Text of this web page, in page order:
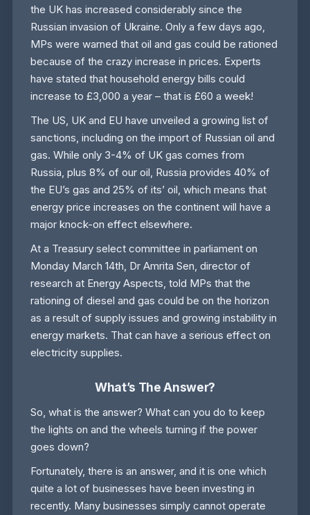
the UK has increased considerably since the
Russian invasion of Ukraine. Only a few days ago,
MPs were warned that oil and gas could be rationed
because of the crazy increase in prices. Experts
have stated that household energy bills could
increase to £3,000 a year – that is £60 a week!
The US, UK and EU have unveiled a growing list of
sanctions, including on the import of Russian oil and
gas. While only 3-4% of UK gas comes from
Russia, plus 8% of our oil, Russia provides 40% of
the EU’s gas and 25% of its’ oil, which means that
energy price increases on the continent will have a
major knock-on effect elsewhere.
At a Treasury select committee in parliament on
Monday March 14th, Dr Amrita Sen, director of
research at Energy Aspects, told MPs that the
rationing of diesel and gas could be on the horizon
as a result of supply issues and growing instability in
energy markets. That can have a serious effect on
electricity supplies.
What’s The Answer?
So, what is the answer? What can you do to keep
the lights on and the wheels turning if the power
goes down?
Fortunately, there is an answer, and it is one which
quite a lot of businesses have been investing in
recently. Many businesses simply cannot operate